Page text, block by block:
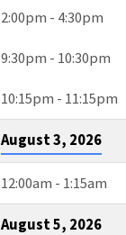
2:00pm - 4:30pm
9:30pm - 10:30pm
10:15pm - 11:15pm
August 3, 2026
12:00am - 1:15am
August 5, 2026